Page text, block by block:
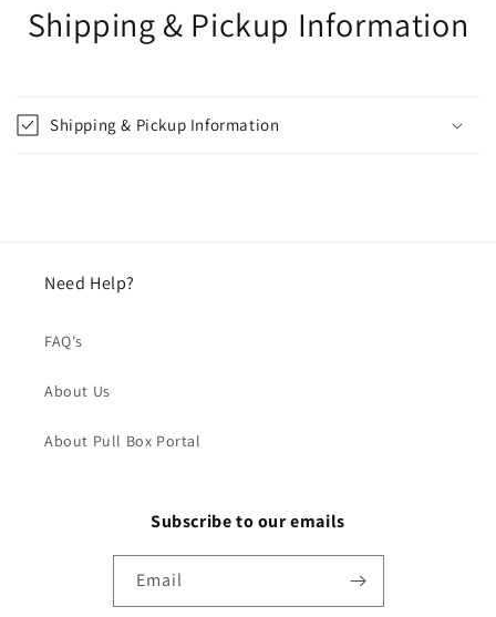
Shipping & Pickup Information
Shipping & Pickup Information
Need Help?
FAQ's
About Us
About Pull Box Portal
Subscribe to our emails
Email